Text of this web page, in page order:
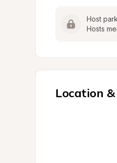
Host
Hosts
Location